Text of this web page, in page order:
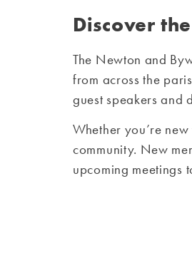
Discover
The Newton and
from across the
guest speakers and
Whether you’re
community. New
upcoming meetings